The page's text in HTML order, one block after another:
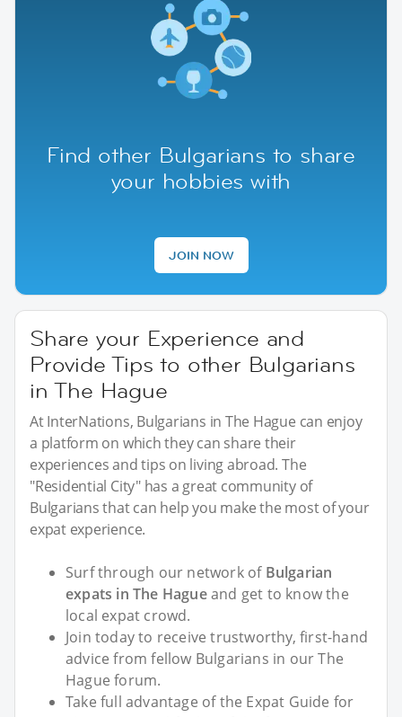
Find other Bulgarians to share
your hobbies with
JOIN NOW
Share your Experience and
Provide Tips to other Bulgarians
in The Hague
At InterNations, Bulgarians in The Hague can enjoy
a platform on which they can share their
experiences and tips on living abroad. The
"Residential City" has a great community of
Bulgarians that can help you make the most of your
expat experience.
Surf through our network of Bulgarian
expats in The Hagueand get to know the
local expat crowd.
Join today to receive trustworthy, first-hand
advice from fellow Bulgarians in our The
Hague forum.
Take full advantage of the Expat Guide for